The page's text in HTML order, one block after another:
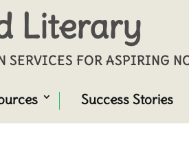
Literary
FOR ASPIRING
Success Stories